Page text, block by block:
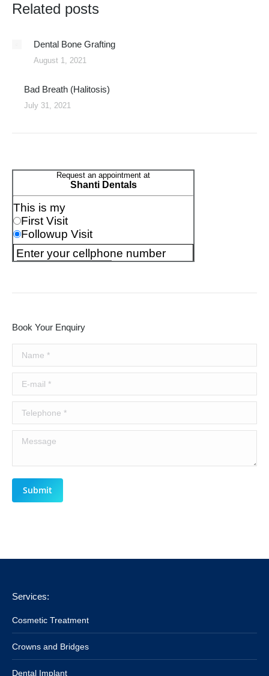
Related posts
Dental Bone Grafting
August 1, 2021
Bad Breath (Halitosis)
July 31, 2021
Book Your Enquiry
Name *
E-mail *
Telephone *
Message
Submit
Services:
Cosmetic Treatment
Crowns and Bridges
Dental Implant